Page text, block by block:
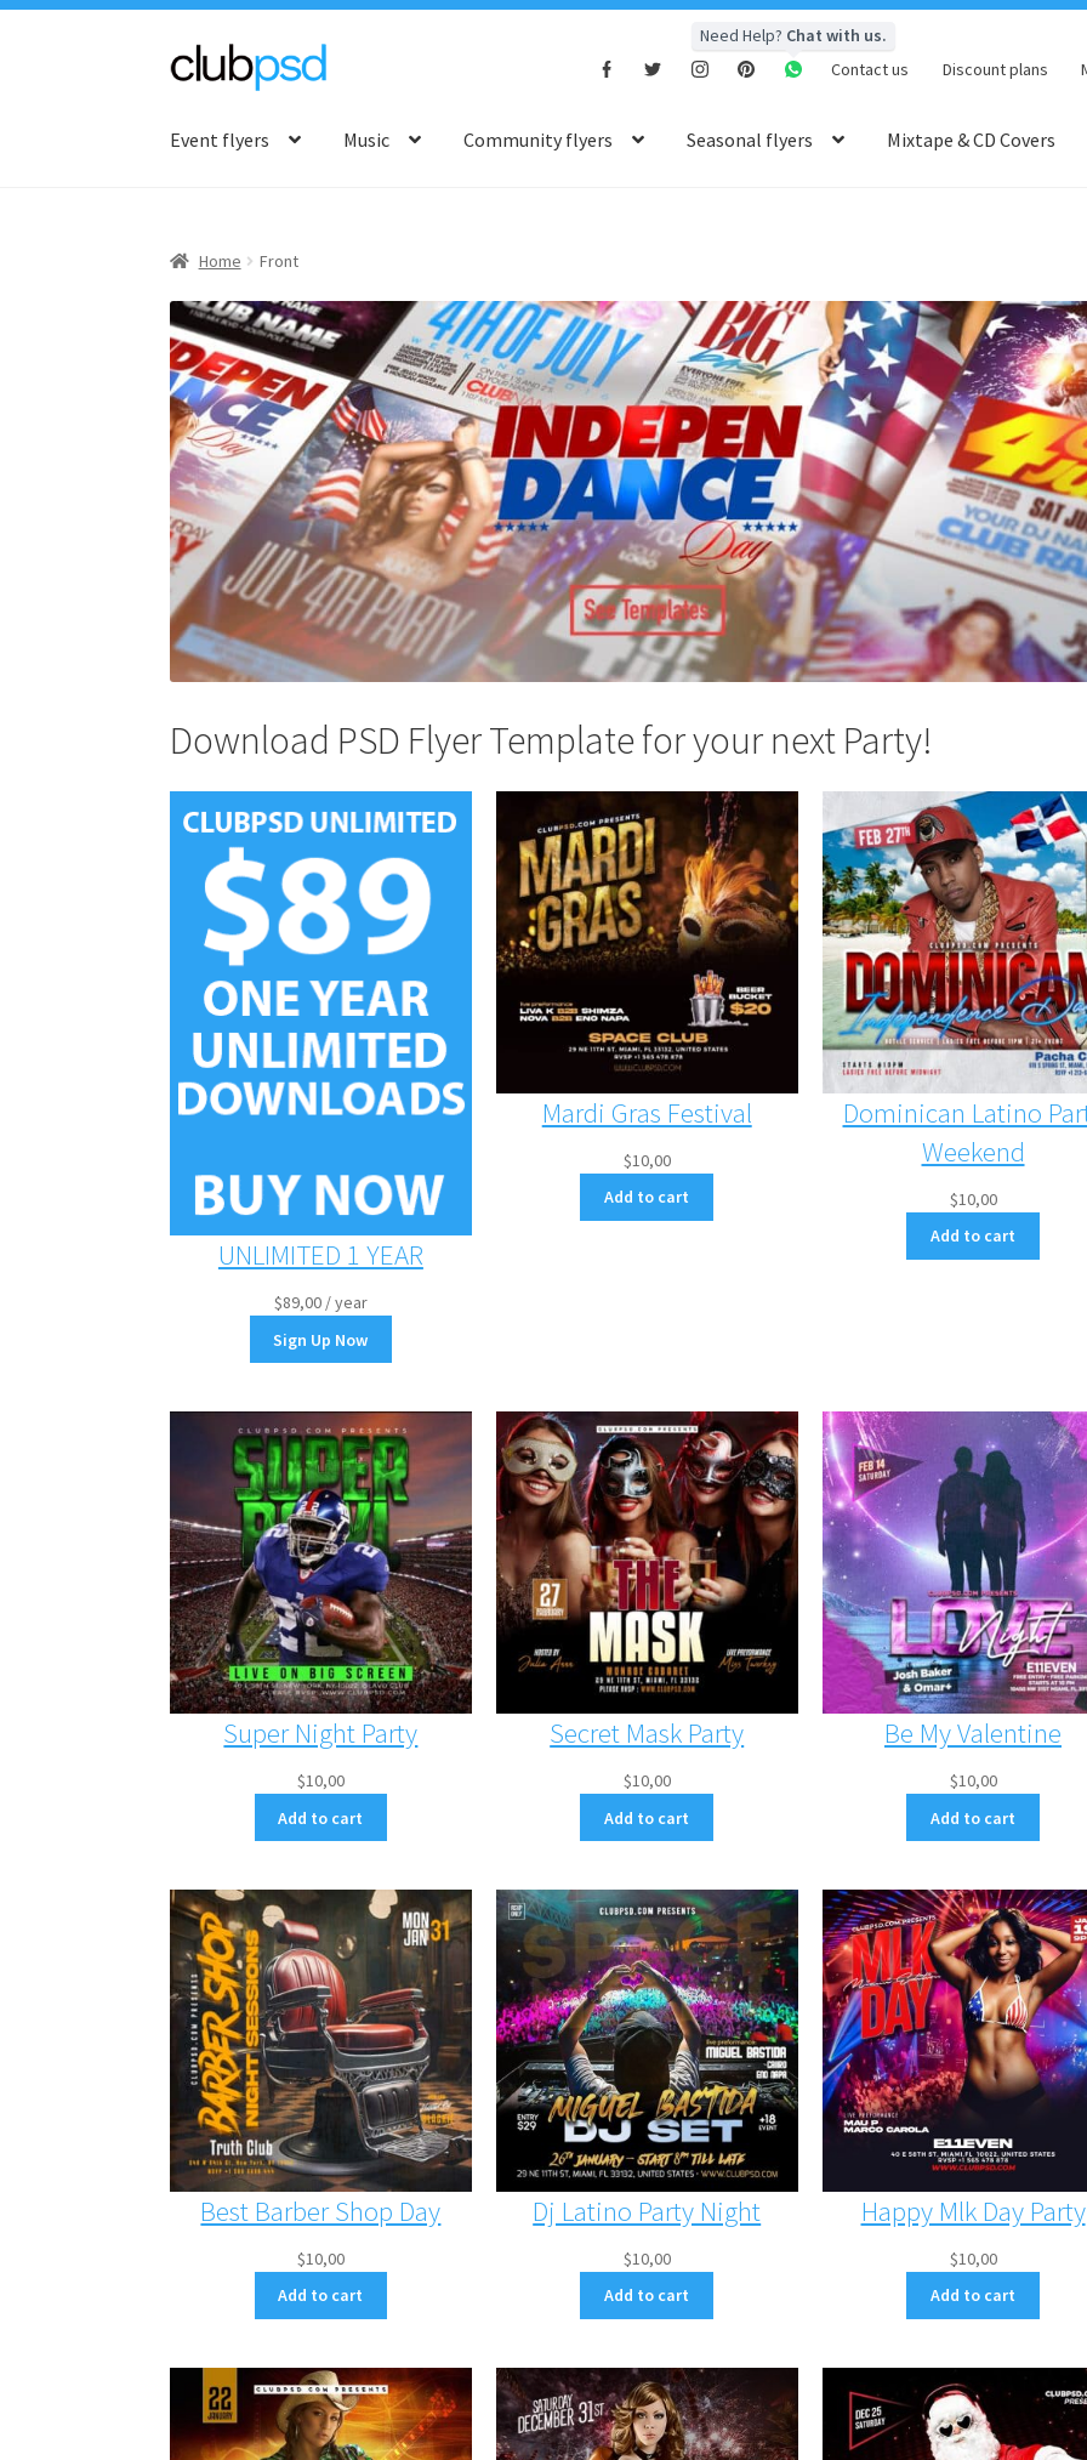
Skip
navigation
Skip
content
Need Help? Chat with us.
Contact us
Discount plans
Event flyers Music Community flyers Seasonal flyers Mixtape & CD Covers
Home Front
Download PSD Flyer Template for your next Party!
UNLIMITED 1 YEAR
$89,00 / year
Sign Up Now
Mardi Gras Festival
$10,00
Add to cart
Dominican Latino
Weekend
$10,00
Add to cart
Super Night Party
$10,00
Add to cart
Secret Mask Party
$10,00
Add to cart
Be My Valentine
$10,00
Add to cart
Best Barber Shop Day
$10,00
Add to cart
Dj Latino Party Night
$10,00
Add to cart
Happy Mlk Day Party
$10,00
Add to cart